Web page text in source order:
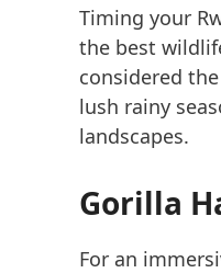
Timing your
the best
considered the
lush rainy
landscapes.
Gorilla
For an